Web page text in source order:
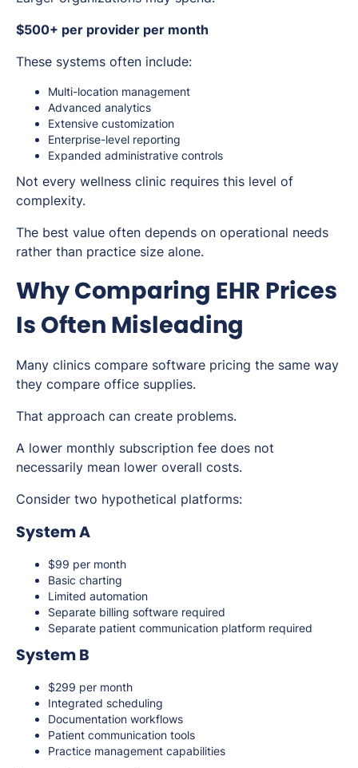
$500+ per provider per month
These systems often include:
Multi-location management
Advanced analytics
Extensive customization
Enterprise-level reporting
Expanded administrative controls
Not every wellness clinic requires this level of
complexity.
The best value often depends on operational needs
rather than practice size alone.
Why Comparing EHR Prices
Is Often Misleading
Many clinics compare software pricing the same way
they compare office supplies.
That approach can create problems.
A lower monthly subscription fee does not
necessarily mean lower overall costs.
Consider two hypothetical platforms:
System A
$99 per month
Basic charting
Limited automation
Separate billing software required
Separate patient communication platform required
System B
$299 per month
Integrated scheduling
Documentation workflows
Patient communication tools
Practice management capabilities